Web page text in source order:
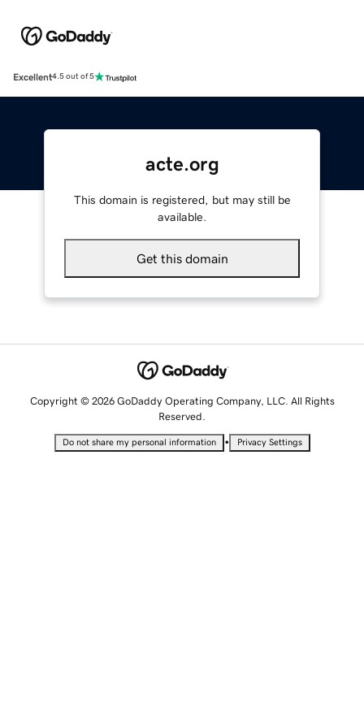
Excellent4.5 out of 5
acte.org
This domain is registered, but may still be
available.
Get this domain
Copyright © 2026 GoDaddy Operating Company, LLC. All Rights
Reserved.
Do not share my personal information • Privacy Settings